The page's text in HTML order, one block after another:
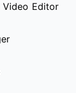
Video Editor